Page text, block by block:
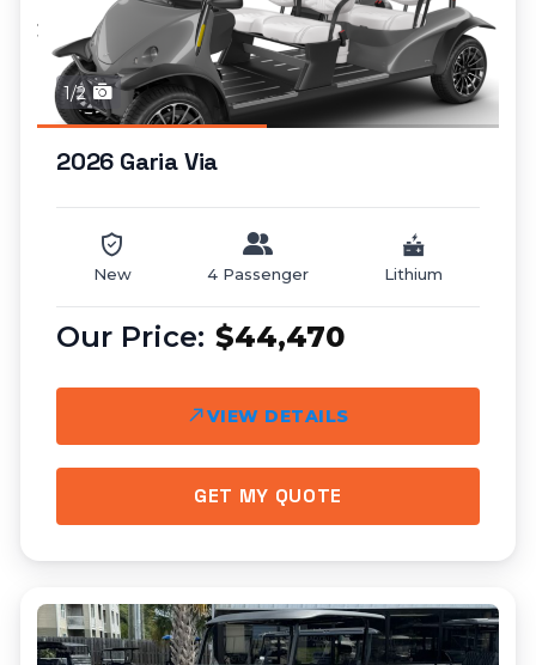
1/2
2026 Garia Via
New 4 Passenger Lithium
$44,470
VIEW DETAILS
GET MY QUOTE